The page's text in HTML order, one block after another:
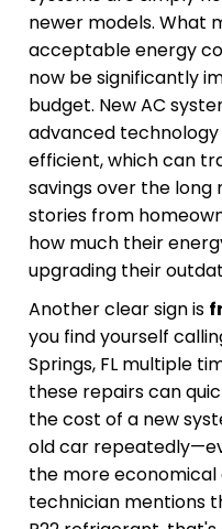
newer models. What
acceptable energy
now be significantly
budget. New AC
advanced
efficient, which can
savings over the long
stories from
how much their
upgrading their
Another clear sign is
you find yourself
Springs, FL multiple
these repairs can
the cost of a new
old car
the more economical
technician mentions